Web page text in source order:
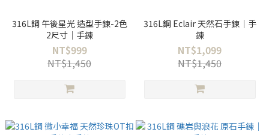
316L鋼 午後星光 造型手鍊-2色
2尺寸｜手鍊
NT$999
NT$1,450
316L鋼 Eclair 天然石手鍊｜手
鍊
NT$1,099
NT$1,450